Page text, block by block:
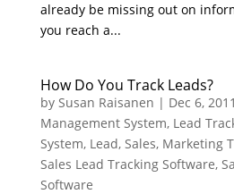
already be missing out on
you reach a...
How Do You Track Leads?
by Susan Raisanen | Dec 6, 2011
Management System, Lead
System, Lead, Sales, Marketing
Sales Lead Tracking Software,
Software